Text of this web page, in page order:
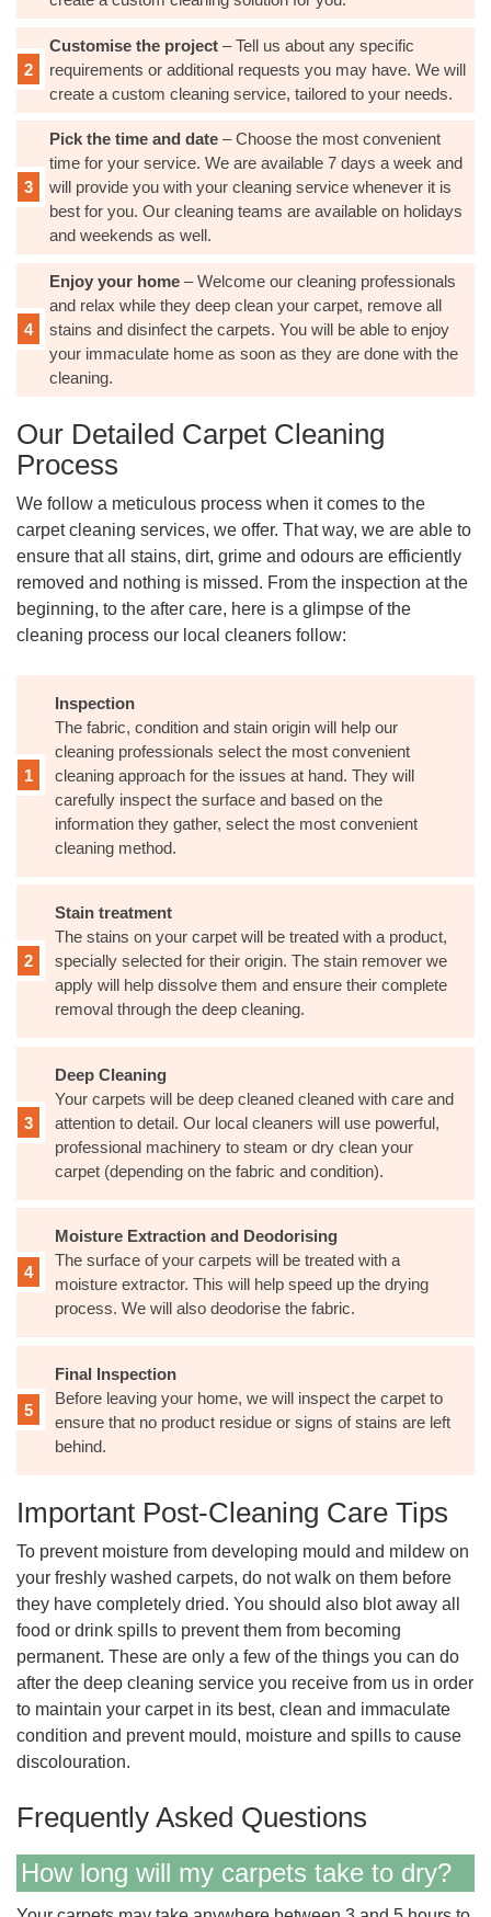
Customise the project – Tell us about any specific
requirements or additional requests you may have. We will
create a custom cleaning service, tailored to your needs.
Pick the time and date – Choose the most convenient
time for your service. We are available 7 days a week and
will provide you with your cleaning service whenever it is
best for you. Our cleaning teams are available on holidays
and weekends as well.
Enjoy your home – Welcome our cleaning professionals
and relax while they deep clean your carpet, remove all
stains and disinfect the carpets. You will be able to enjoy
your immaculate home as soon as they are done with the
cleaning.
Our Detailed Carpet Cleaning
Process
We follow a meticulous process when it comes to the
carpet cleaning services, we offer. That way, we are able to
ensure that all stains, dirt, grime and odours are efficiently
removed and nothing is missed. From the inspection at the
beginning, to the after care, here is a glimpse of the
cleaning process our local cleaners follow:
Inspection
The fabric, condition and stain origin will help our
cleaning professionals select the most convenient
cleaning approach for the issues at hand. They will
carefully inspect the surface and based on the
information they gather, select the most convenient
cleaning method.
Stain treatment
The stains on your carpet will be treated with a product,
specially selected for their origin. The stain remover we
apply will help dissolve them and ensure their complete
removal through the deep cleaning.
Deep Cleaning
Your carpets will be deep cleaned cleaned with care and
attention to detail. Our local cleaners will use powerful,
professional machinery to steam or dry clean your
carpet (depending on the fabric and condition).
Moisture Extraction and Deodorising
The surface of your carpets will be treated with a
moisture extractor. This will help speed up the drying
process. We will also deodorise the fabric.
Final Inspection
Before leaving your home, we will inspect the carpet to
ensure that no product residue or signs of stains are left
behind.
Important Post-Cleaning Care Tips
To prevent moisture from developing mould and mildew on
your freshly washed carpets, do not walk on them before
they have completely dried. You should also blot away all
food or drink spills to prevent them from becoming
permanent. These are only a few of the things you can do
after the deep cleaning service you receive from us in order
to maintain your carpet in its best, clean and immaculate
condition and prevent mould, moisture and spills to cause
discolouration.
Frequently Asked Questions
How long will my carpets take to dry?